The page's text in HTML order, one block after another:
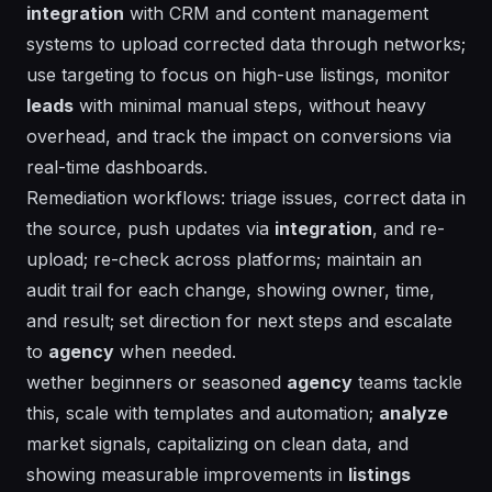
integration with CRM and content management
systems to upload corrected data through networks;
use targeting to focus on high-use listings, monitor
leads with minimal manual steps, without heavy
overhead, and track the impact on conversions via
real-time dashboards.
Remediation workflows: triage issues, correct data in
the source, push updates via integration, and re-
upload; re-check across platforms; maintain an
audit trail for each change, showing owner, time,
and result; set direction for next steps and escalate
to agency when needed.
wether beginners or seasoned agency teams tackle
this, scale with templates and automation; analyze
market signals, capitalizing on clean data, and
showing measurable improvements in listings